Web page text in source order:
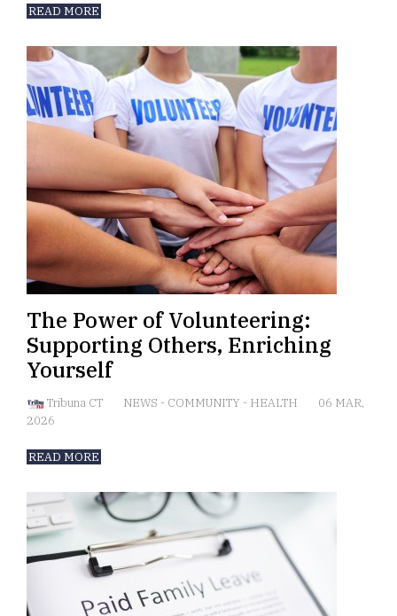
READ MORE
The Power of Volunteering:
Supporting Others, Enriching
Yourself
Tribuna CT NEWS - COMMUNITY - HEALTH
06 MAR,
2026
READ MORE